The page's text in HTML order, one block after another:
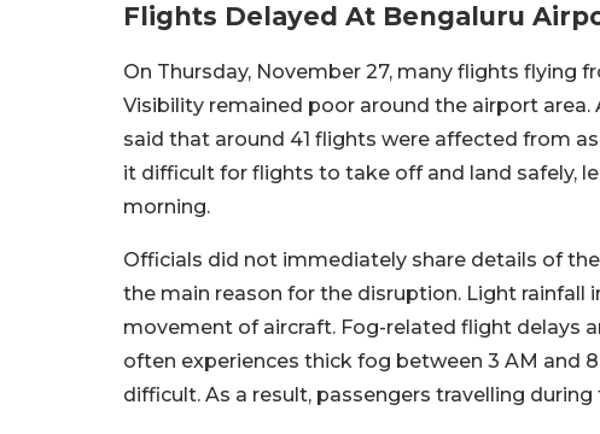
Flights Delayed At Bengaluru
On Thursday, November 27, many flights flying
Visibility remained poor around the airport
said that around 41 flights were affected from
it difficult for flights to take off and land safely,
morning.
Officials did not immediately share details of
the main reason for the disruption. Light
movement of aircraft. Fog-related flight delays
often experiences thick fog between 3 AM and
difficult. As a result, passengers travelling